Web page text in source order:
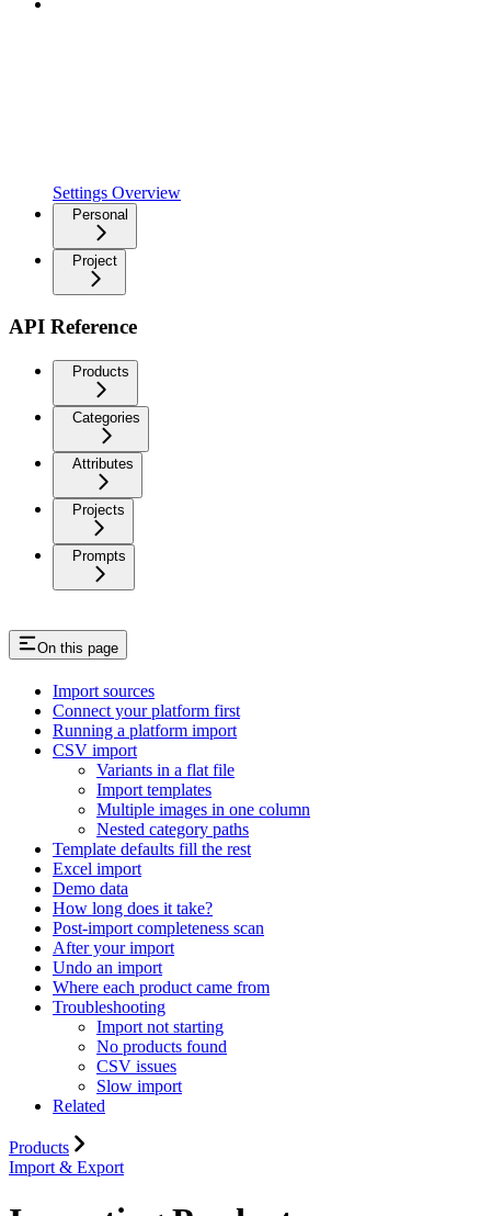
Settings Overview
Personal
Project
API Reference
Products
Categories
Attributes
Projects
Prompts
On this page
Import sources
Connect your platform first
Running a platform import
CSV import
Variants in a flat file
Import templates
Multiple images in one column
Nested category paths
Template defaults fill the rest
Excel import
Demo data
How long does it take?
Post-import completeness scan
After your import
Undo an import
Where each product came from
Troubleshooting
Import not starting
No products found
CSV issues
Slow import
Related
Products
Import & Export